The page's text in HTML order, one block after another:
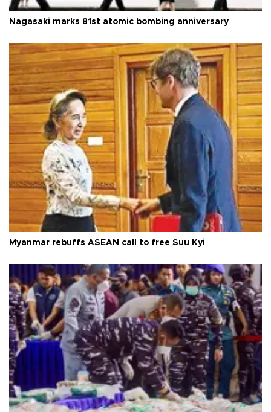
Nagasaki marks 81st atomic bombing anniversary
Myanmar rebuffs ASEAN call to free Suu Kyi